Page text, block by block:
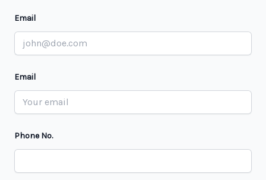
Email
Email
Phone No.